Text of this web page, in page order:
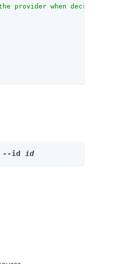
provider when decrypting the
--id id